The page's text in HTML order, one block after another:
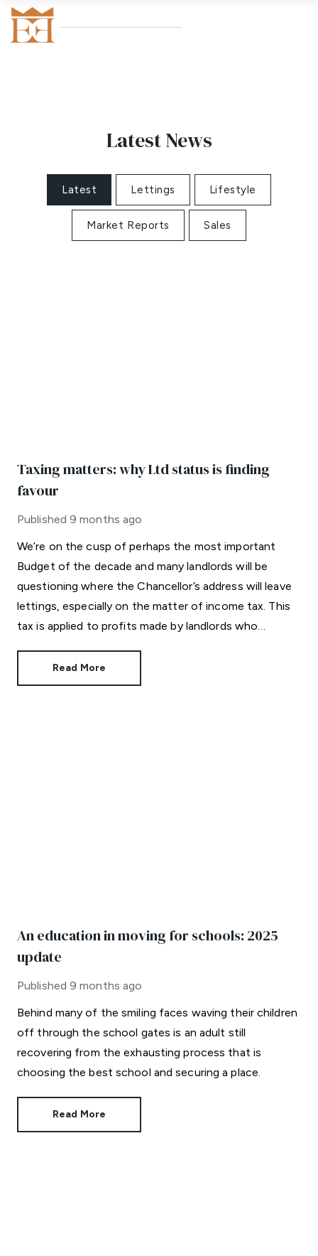
Latest News
Latest Lettings Lifestyle
Market Reports Sales
Taxing matters: why Ltd status is finding
favour
Published 9 months ago
We’re on the cusp of perhaps the most important
Budget of the decade and many landlords will be
questioning where the Chancellor’s address will leave
lettings, especially on the matter of income tax. This
tax is applied to profits made by landlords who
Read More
An education in moving for schools: 2025
update
Published 9 months ago
Behind many of the smiling faces waving their children
off through the school gates is an adult still
recovering from the exhausting process that is
choosing the best school and securing a place.
Read More